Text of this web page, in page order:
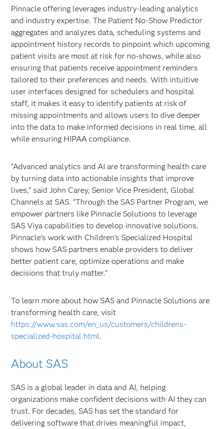
Pinnacle offering leverages industry-leading analytics
and industry expertise. The Patient No-Show Predictor
aggregates and analyzes data, scheduling systems and
appointment history records to pinpoint which upcoming
patient visits are most at risk for no-shows, while also
ensuring that patients receive appointment reminders
tailored to their preferences and needs. With intuitive
user interfaces designed for schedulers and hospital
staff, it makes it easy to identify patients at risk of
missing appointments and allows users to dive deeper
into the data to make informed decisions in real time, all
while ensuring HIPAA compliance.
“Advanced analytics and AI are transforming health care
by turning data into actionable insights that improve
lives,” said John Carey, Senior Vice President, Global
Channels at SAS. “Through the SAS Partner Program, we
empower partners like Pinnacle Solutions to leverage
SAS Viya capabilities to develop innovative solutions.
Pinnacle’s work with Children’s Specialized Hospital
shows how SAS partners enable providers to deliver
better patient care, optimize operations and make
decisions that truly matter.”
To learn more about how SAS and Pinnacle Solutions are
transforming health care, visit
https://www.sas.com/en_us/customers/childrens-
specialized-hospital.html.
About SAS
SAS is a global leader in data and AI, helping
organizations make confident decisions with AI they can
trust. For decades, SAS has set the standard for
delivering software that drives meaningful impact,